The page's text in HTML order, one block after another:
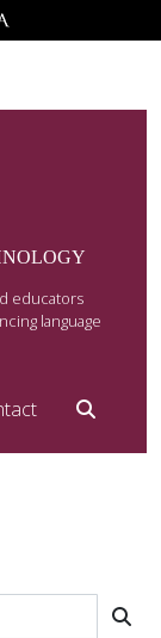
educators
language